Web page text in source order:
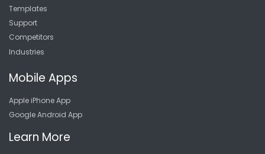
Templates
Support
Competitors
Industries
Mobile Apps
Apple iPhone App
Google Android App
Learn More